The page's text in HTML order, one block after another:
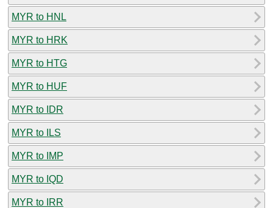
MYR to HNL
MYR to HRK
MYR to HTG
MYR to HUF
MYR to IDR
MYR to ILS
MYR to IMP
MYR to IQD
MYR to IRR